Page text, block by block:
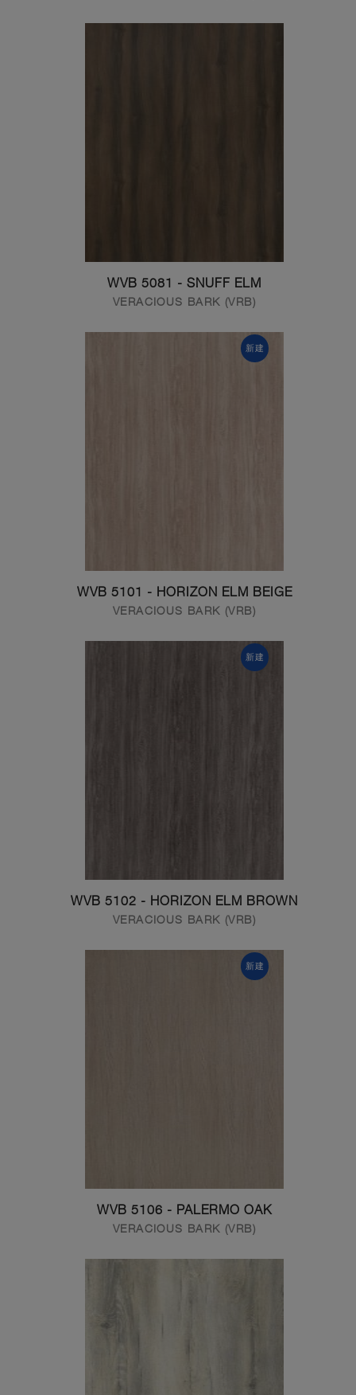
WVB 5081 - SNUFF ELM
VERACIOUS BARK (VRB)
新建
WVB 5101 - HORIZON ELM BEIGE
VERACIOUS BARK (VRB)
新建
WVB 5102 - HORIZON ELM BROWN
VERACIOUS BARK (VRB)
新建
WVB 5106 - PALERMO OAK
VERACIOUS BARK (VRB)